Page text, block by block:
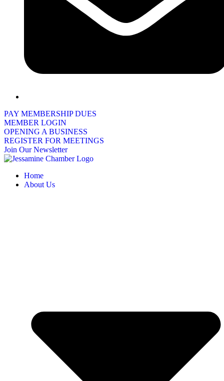
PAY MEMBERSHIP DUES
MEMBER LOGIN
OPENING A BUSINESS
REGISTER FOR MEETINGS
Join Our Newsletter
Home
About Us